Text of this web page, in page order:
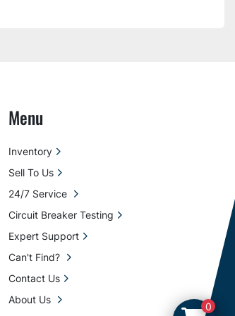
Menu
Inventory
Sell To Us
24/7 Service
Circuit Breaker Testing
Expert Support
Can't Find?
Contact Us
About Us
0